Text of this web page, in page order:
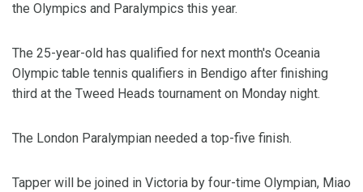
the Olympics and Paralympics this year.
The 25-year-old has qualified for next month's Oceania
Olympic table tennis qualifiers in Bendigo after finishing
third at the Tweed Heads tournament on Monday night.
The London Paralympian needed a top-five finish.
Tapper will be joined in Victoria by four-time Olympian, Miao